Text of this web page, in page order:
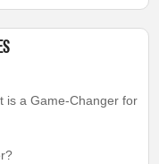
is a Game-Changer for